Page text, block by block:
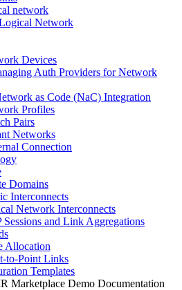
network
Network
Devices
Auth Providers for Network
as Code (NaC) Integration
Profiles
Pairs
Networks
Connection
Domains
Interconnects
Network Interconnects
and Link Aggregations
Allocation
to-Point Links
Templates
Marketplace Demo Documentation